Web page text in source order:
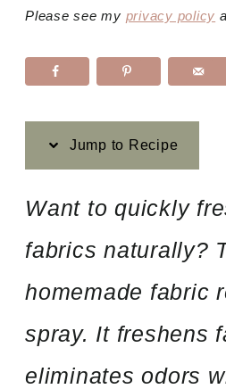
Please see my privacy policy
Jump to Recipe
Want to quickly
fabrics naturally?
homemade fabric
spray. It freshens
eliminates odors